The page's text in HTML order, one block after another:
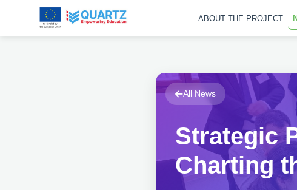
ABOUT THE PROJECT
All News
Strategic
Charting